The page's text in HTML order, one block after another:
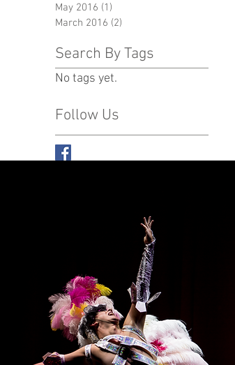
May 2016 (1)
March 2016 (2)
Search By Tags
No tags yet.
Follow Us